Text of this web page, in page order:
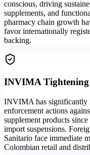
conscious, driving
supplements, and
pharmacy chain growth
favor internationally
backing.
INVIMA Tightening
INVIMA has significantly
enforcement actions
supplement products
import suspensions.
Sanitario face immediate
Colombian retail and